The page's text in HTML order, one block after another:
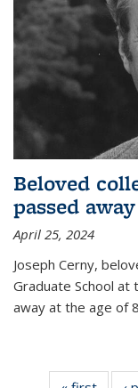
Beloved
passed away
April 25, 2024
Joseph Cerny,
Graduate School at
away at the age of